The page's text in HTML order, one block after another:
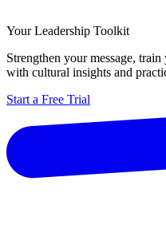
Your Leadership Toolkit
Strengthen your message,
with cultural insights and
Start a Free Trial